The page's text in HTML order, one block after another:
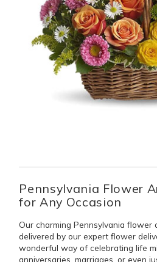
Pennsylvania Flower
for Any Occasion
Our charming Pennsylvania flower
delivered by our expert flower
wonderful way of celebrating life
anniversaries, marriages, or even